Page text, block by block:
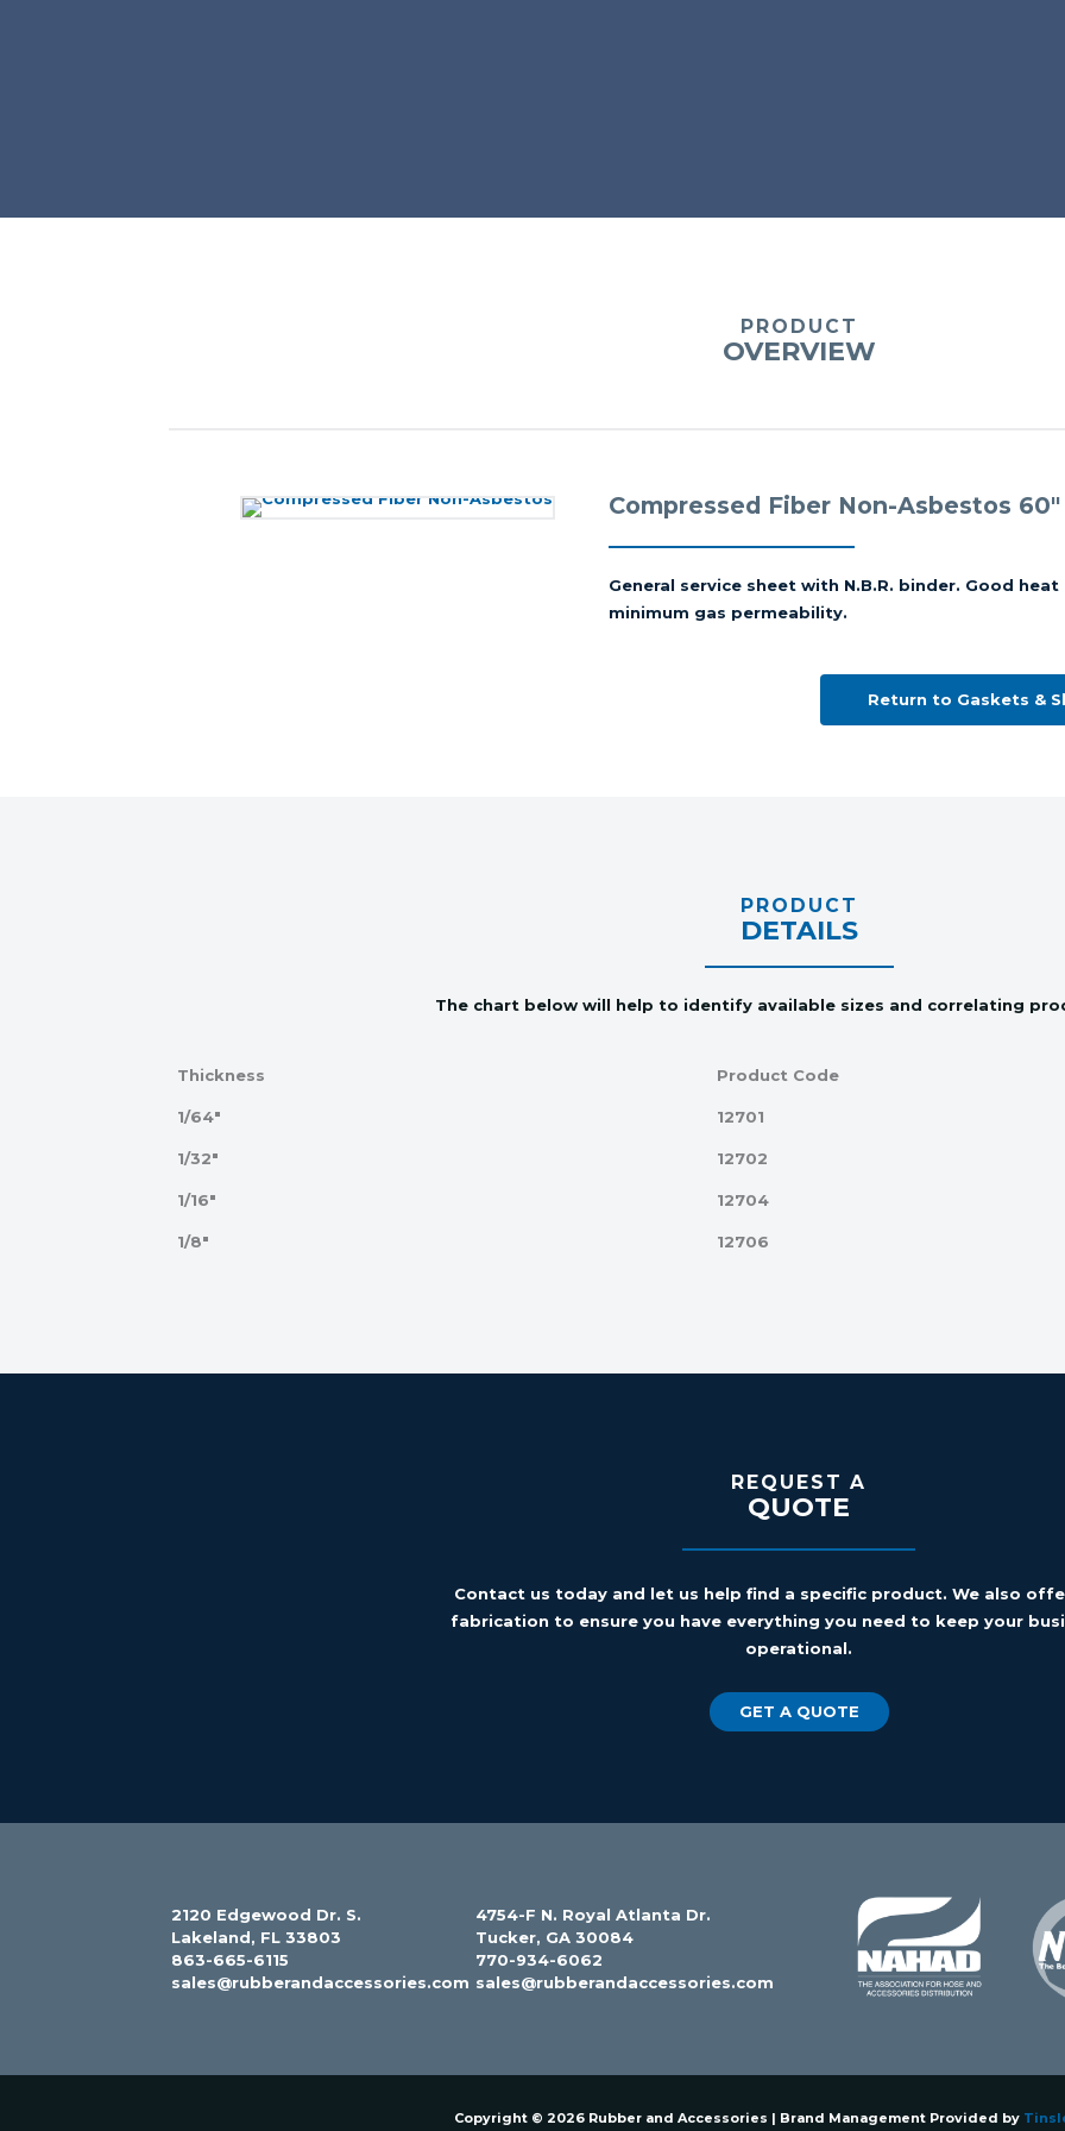
PRODUCT
OVERVIEW
Compressed Fiber Non-Asbestos 60″
General service sheet with N.B.R. binder. Good
minimum gas permeability.
Return to Gaskets &
PRODUCT
DETAILS
The chart below will help to identify available sizes and correlating
Thickness Product Code
1/64" 12701
1/32" 12702
1/16" 12704
1/8" 12706
REQUEST A
QUOTE
Contact us today and let us help find a specific product. We also
fabrication to ensure you have everything you need to keep your
operational.
GET A QUOTE
2120 Edgewood Dr. S.
Lakeland, FL 33803
863-665-6115
sales@rubberandaccessories.com
4754-F N. Royal Atlanta Dr.
Tucker, GA 30084
770-934-6062
sales@rubberandaccessories.com
Copyright © 2026 Rubber and Accessories | Brand Management Provided by